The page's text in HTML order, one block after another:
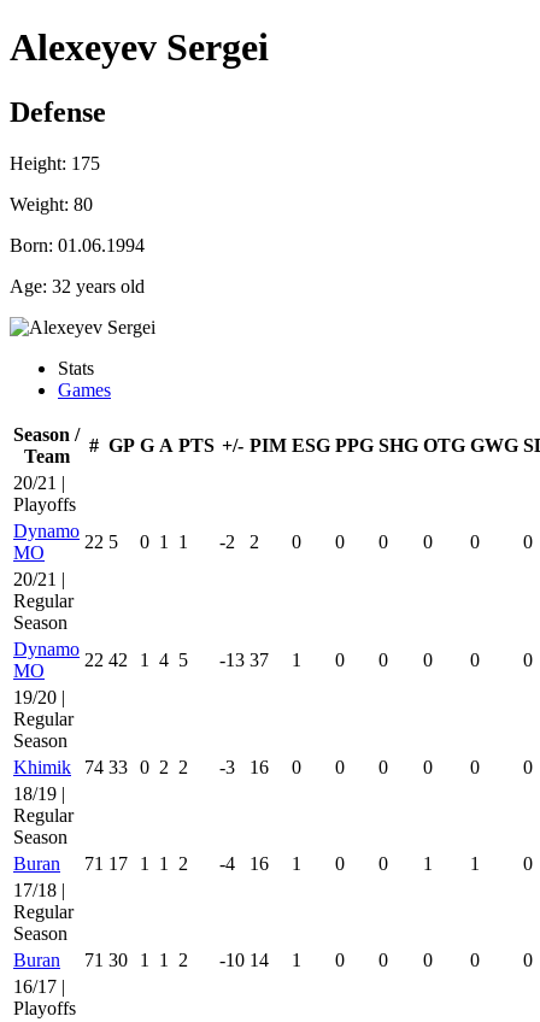
Alexeyev Sergei
Defense
Height: 175
Weight: 80
Born: 01.06.1994
Age: 32 years old
Stats
Games
Season /
Team
# GP G A PTS +/- PIM ESG PPG SHG OTG GWG
20/21 |
Playoffs
Dynamo
MO
22 5 0 1 1 -2 2 0 0 0 0 0
0
20/21 |
Regular
Season
Dynamo
MO
22 42 1 4 5 -13 37 1 0 0 0 0
0
19/20 |
Regular
Season
Khimik
74 33 0 2 2 -3 16 0 0 0 0 0
0
18/19 |
Regular
Season
Buran
71 17 1 1 2 -4 16 1 0 0 1 1
0
17/18 |
Regular
Season
Buran
71 30 1 1 2 -10 14 1 0 0 0 0
0
16/17 |
Playoffs